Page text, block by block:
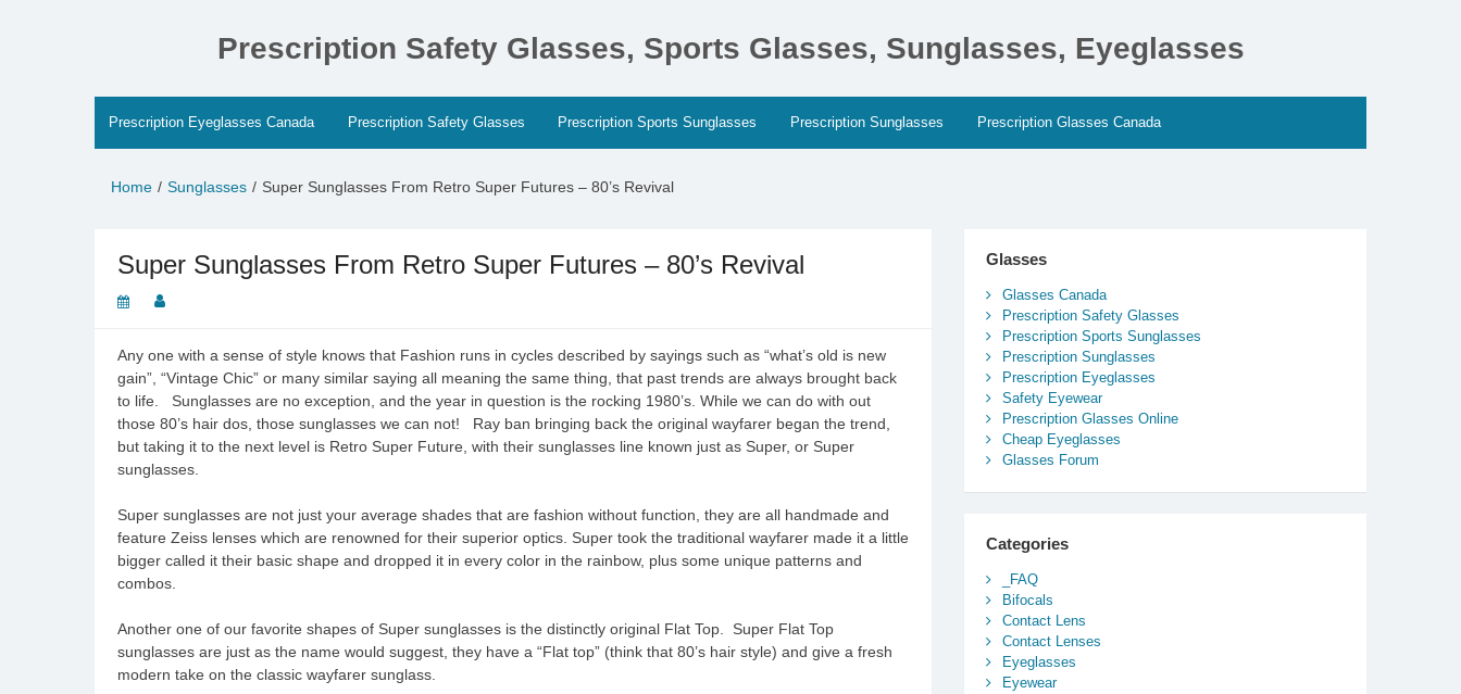
Prescription Safety Glasses, Sports Glasses, Sunglasses, Eyeglasses
Prescription Eyeglasses Canada Prescription Safety Glasses Prescription Sports Sunglasses Prescription Sunglasses Prescription Glasses Canada
Home Sunglasses Super Sunglasses From Retro Super Futures – 80’s Revival
Super Sunglasses From Retro Super Futures – 80’s Revival
Any one with a sense of style knows that Fashion runs in cycles described by sayings such as “what’s old is new
gain”, “Vintage Chic” or many similar saying all meaning the same thing, that past trends are always brought back
to life. Sunglasses are no exception, and the year in question is the rocking 1980’s. While we can do with out
those 80’s hair dos, those sunglasses we can not! Ray ban bringing back the original wayfarer began the trend,
but taking it to the next level is Retro Super Future, with their sunglasses line known just as Super, or Super
sunglasses.
Super sunglasses are not just your average shades that are fashion without function, they are all handmade and
feature Zeiss lenses which are renowned for their superior optics. Super took the traditional wayfarer made it a little
bigger called it their basic shape and dropped it in every color in the rainbow, plus some unique patterns and
combos.
Another one of our favorite shapes of Super sunglasses is the distinctly original Flat Top. Super Flat Top
sunglasses are just as the name would suggest, they have a “Flat top” (think that 80’s hair style) and give a fresh
modern take on the classic wayfarer sunglass.
Glasses
Glasses Canada
Prescription Safety Glasses
Prescription Sports Sunglasses
Prescription Sunglasses
Prescription Eyeglasses
Safety Eyewear
Prescription Glasses Online
Cheap Eyeglasses
Glasses Forum
Categories
_FAQ
Bifocals
Contact Lens
Contact Lenses
Eyeglasses
Eyewear